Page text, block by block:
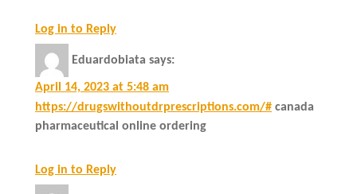
Log in to Reply
Eduardobiata says:
April 14, 2023 at 5:48 am
https://drugswithoutdrprescriptions.com/# canada
pharmaceutical online ordering
Log in to Reply